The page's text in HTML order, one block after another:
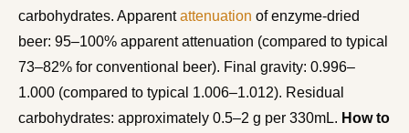
carbohydrates. Apparentattenuation of enzyme-dried
beer: 95–100% apparent attenuation (compared to typical
73–82% for conventional beer). Final gravity: 0.996–
1.000 (compared to typical 1.006–1.012). Residual
carbohydrates: approximately 0.5–2 g per 330mL. How to